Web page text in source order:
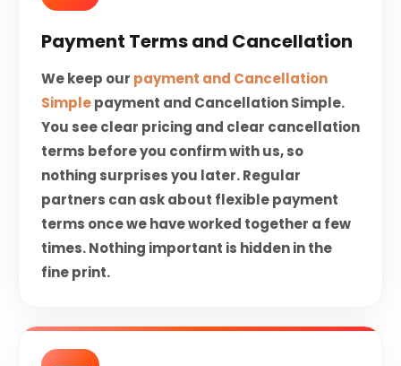
Payment Terms and Cancellation
We keep our payment and Cancellation
Simplepayment and Cancellation Simple.
You see clear pricing and clear cancellation
terms before you confirm with us, so
nothing surprises you later. Regular
partners can ask about flexible payment
terms once we have worked together a few
times. Nothing important is hidden in the
fine print.